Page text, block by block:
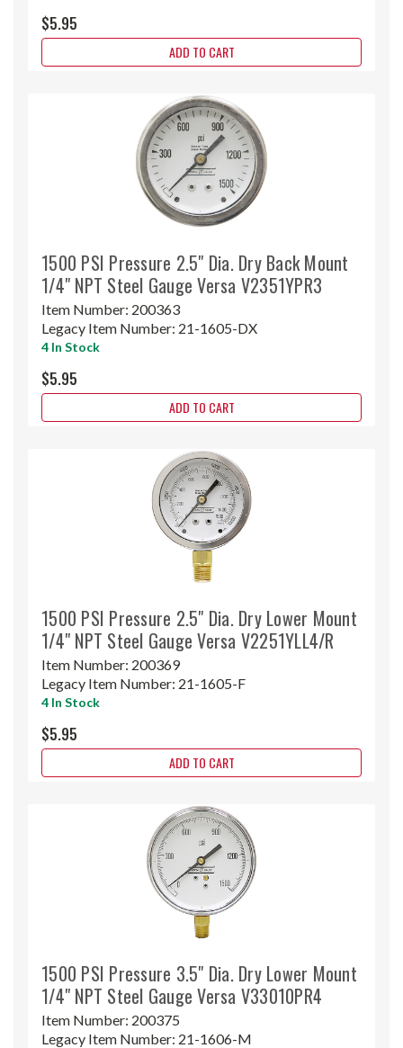
$5.95
ADD TO CART
1500 PSI Pressure 2.5" Dia. Dry Back Mount
1/4" NPT Steel Gauge Versa V2351YPR3
Item Number: 200363
Legacy Item Number: 21-1605-DX
4 In Stock
$5.95
ADD TO CART
1500 PSI Pressure 2.5" Dia. Dry Lower Mount
1/4" NPT Steel Gauge Versa V2251YLL4/R
Item Number: 200369
Legacy Item Number: 21-1605-F
4 In Stock
$5.95
ADD TO CART
1500 PSI Pressure 3.5" Dia. Dry Lower Mount
1/4" NPT Steel Gauge Versa V33010PR4
Item Number: 200375
Legacy Item Number: 21-1606-M